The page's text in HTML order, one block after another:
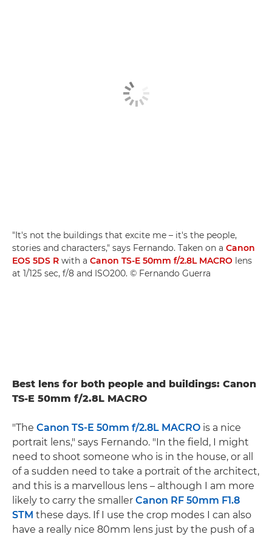
"It's not the buildings that excite me – it's the people,
stories and characters," says Fernando. Taken on a Canon
EOS 5DS R with a Canon TS-E 50mm f/2.8L MACRO lens
at 1/125 sec, f/8 and ISO200. © Fernando Guerra
Best lens for both people and buildings: Canon
TS-E 50mm f/2.8L MACRO
"The Canon TS-E 50mm f/2.8L MACRO is a nice
portrait lens," says Fernando. "In the field, I might
need to shoot someone who is in the house, or all
of a sudden need to take a portrait of the architect,
and this is a marvellous lens – although I am more
likely to carry the smaller Canon RF 50mm F1.8
STM these days. If I use the crop modes I can also
have a really nice 80mm lens just by the push of a